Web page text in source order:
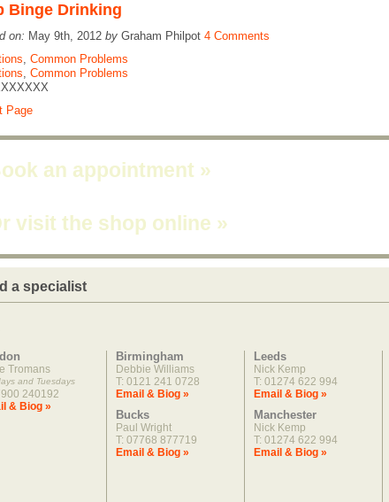
Binge Drinking
on: May 9th, 2012 by Graham Philpot 4 Comments
, Common Problems
, Common Problems
Page
an appointment »
visit the shop online »
a specialist
Tromans
and Tuesdays
240192
& Biog »
Birmingham
Debbie Williams
T: 0121 241 0728
Email & Biog »
Bucks
Paul Wright
T: 07768 877719
Email & Biog »
Leeds
Nick Kemp
T: 01274 622 994
Email & Biog »
Manchester
Nick Kemp
T: 01274 622 994
Email & Biog »